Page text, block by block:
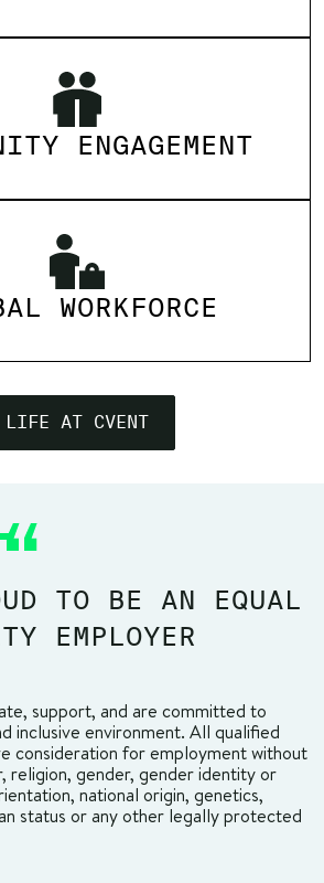
ENGAGEMENT
WORKFORCE
LIFE AT CVENT
TO BE AN EQUAL
EMPLOYER
support, and are committed to
inclusive environment. All qualified
consideration for employment without
religion, gender, gender identity or
national origin, genetics,
status or any other legally protected